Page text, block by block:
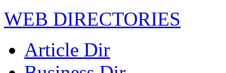
WEB DIRECTORIES
Article Dir